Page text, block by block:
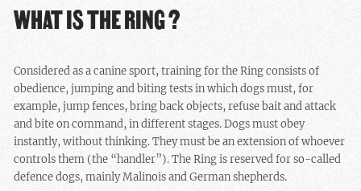
WHAT IS THE RING ?
Considered as a canine sport, training for the Ring consists of
obedience, jumping and biting tests in which dogs must, for
example, jump fences, bring back objects, refuse bait and attack
and bite on command, in different stages. Dogs must obey
instantly, without thinking. They must be an extension of whoever
controls them (the “handler”). The Ring is reserved for so-called
defence dogs, mainly Malinois and German shepherds.